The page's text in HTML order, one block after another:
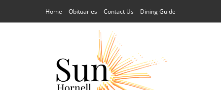
Home Obituaries Contact Us Dining Guide